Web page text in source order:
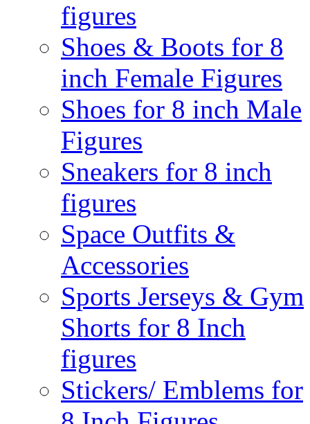
figures
Shoes & Boots for 8
inch Female Figures
Shoes for 8 inch Male
Figures
Sneakers for 8 inch
figures
Space Outfits &
Accessories
Sports Jerseys & Gym
Shorts for 8 Inch
figures
Stickers/ Emblems for